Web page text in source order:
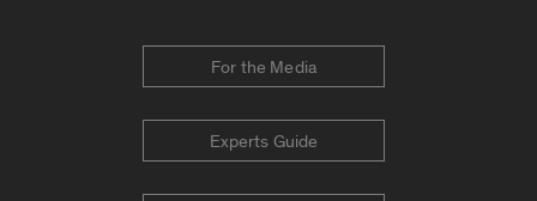
For the Media
Experts Guide